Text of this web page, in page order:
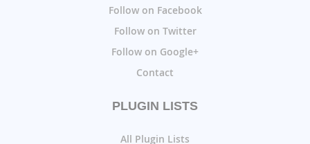
Follow on Facebook
Follow on Twitter
Follow on Google+
Contact
PLUGIN LISTS
All Plugin Lists